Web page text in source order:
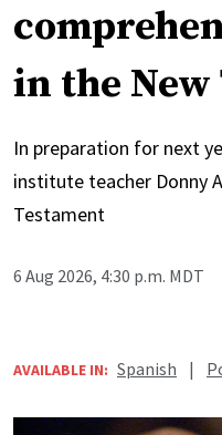
in the
In preparation for next
institute teacher Donny
Testament
6 Aug 2026, 4:30 p.m. MDT
AVAILABLE IN: Spanish |